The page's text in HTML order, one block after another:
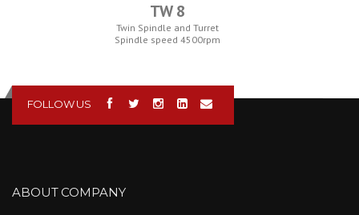
TW 8
Twin Spindle and Turret
Spindle speed 4500rpm
FOLLOW US
ABOUT COMPANY